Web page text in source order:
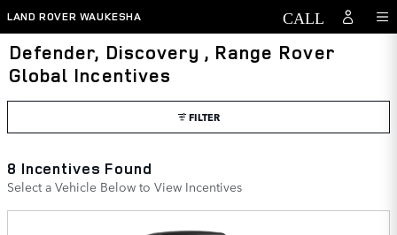
Skip to main content
LAND ROVER WAUKESHA
Defender, Discovery , Range Rover
Global Incentives
FILTER
8 Incentives Found
Select a Vehicle Below to View Incentives